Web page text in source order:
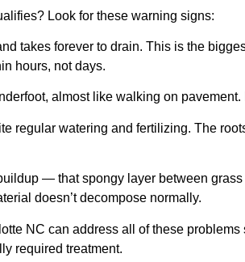
Look for these warning signs:
takes forever to drain. This is the
hours, not days.
almost like walking on
regular watering and fertilizing. The
— that spongy layer between
doesn’t decompose normally.
NC can address all of these
required treatment.